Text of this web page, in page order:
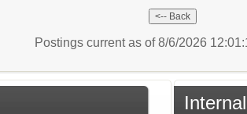
Postings current as of 8/6/2026